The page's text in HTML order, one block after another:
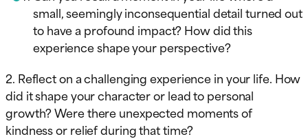
small, seemingly inconsequential detail turned out
to have a profound impact? How did this
experience shape your perspective?
2. Reflect on a challenging experience in your life. How
did it shape your character or lead to personal
growth? Were there unexpected moments of
kindness or relief during that time?